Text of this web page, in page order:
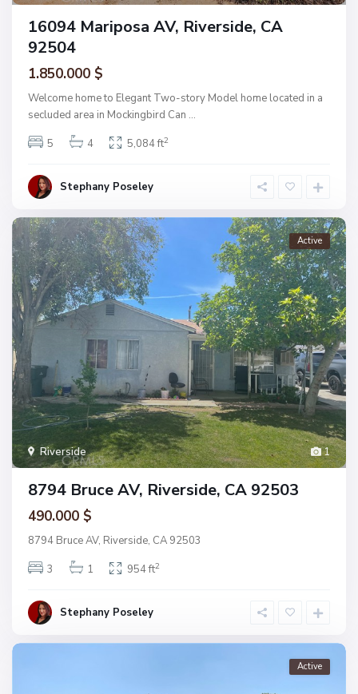
16094 Mariposa AV, Riverside, CA
92504
1.850.000 $
Welcome home to Elegant Two-story Model home located in a
secluded area in Mockingbird Can ...
5
4 5,084 ft2
Stephany Poseley
1
Riverside
Active
8794 Bruce AV, Riverside, CA 92503
490.000 $
8794 Bruce AV, Riverside, CA 92503
3
1 954 ft2
Stephany Poseley
Active